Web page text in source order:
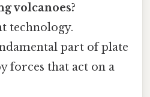
volcanoes?
technology.
part of plate
forces that act on a